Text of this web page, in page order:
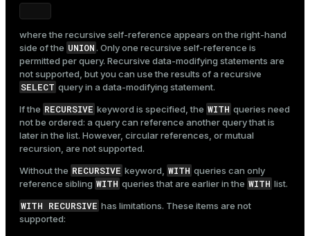
where the recursive self-reference appears on the right-hand
side of the UNION. Only one recursive self-reference is
permitted per query. Recursive data-modifying statements are
not supported, but you can use the results of a recursive
SELECT query in a data-modifying statement.
If the RECURSIVE keyword is specified, the WITH queries need
not be ordered: a query can reference another query that is
later in the list. However, circular references, or mutual
recursion, are not supported.
Without the RECURSIVE keyword, WITH queries can only
reference sibling WITH queries that are earlier in the WITH list.
WITH RECURSIVE has limitations. These items are not
supported: